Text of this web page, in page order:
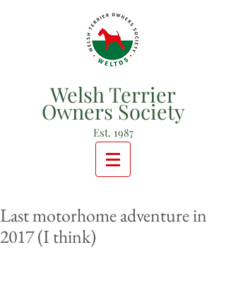
Welsh Terrier
Owners Society
Est. 1987
Last motorhome adventure in
2017 (I think)